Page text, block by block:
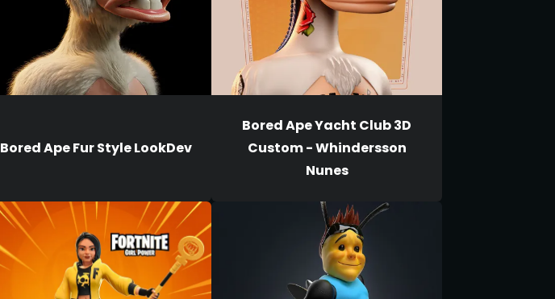
Bored Ape Fur Style LookDev
Bored Ape Yacht Club 3D
Custom - Whindersson
Nunes